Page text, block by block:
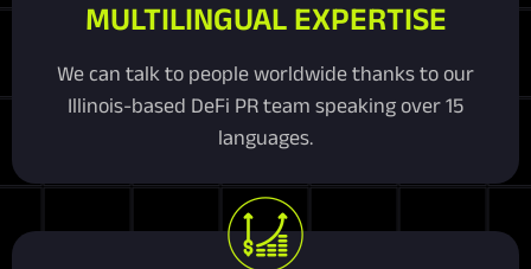
MULTILINGUAL EXPERTISE
We can talk to people worldwide thanks to our
Illinois-based DeFi PR team speaking over 15
languages.